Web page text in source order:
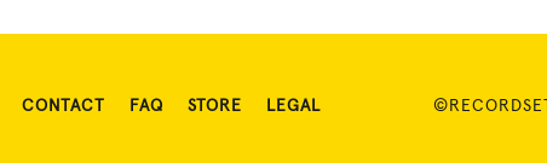
CONTACT FAQ STORE LEGAL